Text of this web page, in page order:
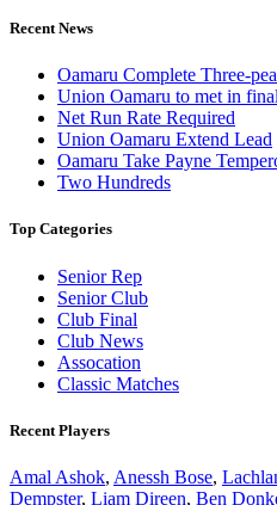
Recent News
Oamaru Complete Three-
Union Oamaru to met in final
Net Run Rate Required
Union Oamaru Extend Lead
Oamaru Take Payne
Two Hundreds
Top Categories
Senior Rep
Senior Club
Club Final
Club News
Assocation
Classic Matches
Recent Players
Amal Ashok, Anessh Bose,
Dempster, Liam Direen, Ben